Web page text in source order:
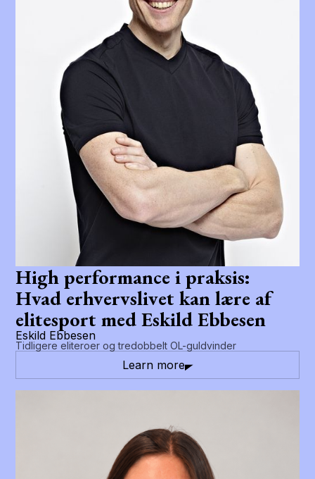
High performance i praksis:
Hvad erhvervslivet kan lære af
elitesport med Eskild Ebbesen
Eskild Ebbesen
Tidligere eliteroer og tredobbelt OL-guldvinder
Learn more